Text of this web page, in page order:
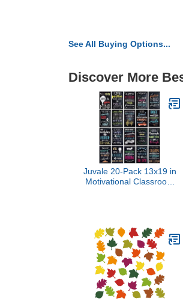
See All Buying Options...
Discover More
Juvale 20-Pack 13x19 in
Motivational Classroom
School Supplies for
Teachers, Growth Mindset
Posters